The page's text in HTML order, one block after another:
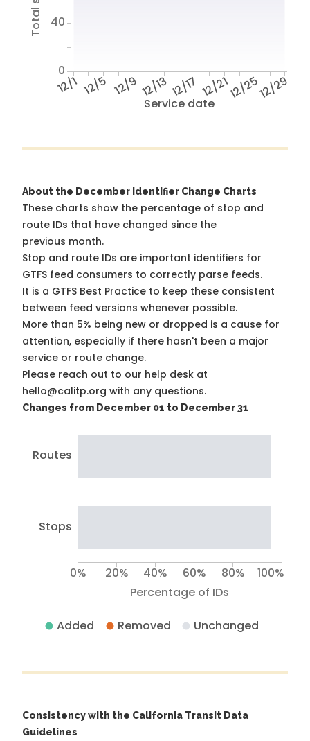
Service date
12/1 12/5 12/9 12/1312/17 12/2112/2512/29
0
40
About the December Identifier Change Charts
These charts show the percentage of stop and
route IDs that have changed since the
previous month.
Stop and route IDs are important identifiers for
GTFS feed consumers to correctly parse feeds.
It is a GTFS Best Practice to keep these consistent
between feed versions whenever possible.
More than 5% being new or dropped is a cause for
attention, especially if there hasn't been a major
service or route change.
Please reach out to our help desk at
hello@calitp.org with any questions.
Changes from December 01 to December 31
Routes
Stops
Percentage of IDs
0% 20% 40% 60% 80% 100%
Added Removed Unchanged
Consistency with the California Transit Data
Guidelines